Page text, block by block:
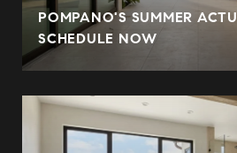
POMPANO'S SUMMER
SCHEDULE NOW